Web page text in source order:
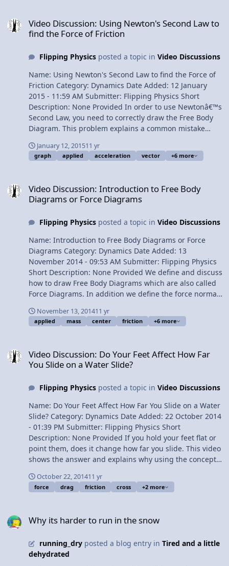
Video Discussion: Using Newton's Second Law to
find the Force of Friction
Flipping Physicsposted a topic in Video Discussions
Name: Using Newton's Second Law to find the Force of
Friction Category: Dynamics Date Added: 12 January
2015 - 11:59 AM Submitter: Flipping Physics Short
Description: None Provided In order to use Newtonâ€™s
Second Law, you need to correctly draw the Free Body
Diagram. This problem explains a common mistake
review how to find acceleration on a velocity as a
function of time graph. Content Times: 0:22 The
Body Diagram 3:32 Solving the problem 4:14 Another
common mistake 5:07 Why is the acceleration positive?
January 12, 201511 yr
graph applied acceleration vector +6 more
Video Discussion: Introduction to Free Body
Diagrams or Force Diagrams
Flipping Physicsposted a topic in Video Discussions
Name: Introduction to Free Body Diagrams or Force
Diagrams Category: Dynamics Date Added: 13
November 2014 - 09:53 AM Submitter: Flipping Physics
Short Description: None Provided We define and discuss
how to draw Free Body Diagrams which are also called
Force Diagrams. In addition we define the force normal
mass are briefly discussed, however, a much more
detailed discussion of each is left for later lessons. Free
or Force Diagram 0:46 Center of mass 1:13 The force of
gravity 2:08 The force normal 3:28 Adding a force
5:54 The force of friction caused by the incline
Multilingual? View Video
November 13, 201411 yr
applied mass center friction +6 more
Video Discussion: Do Your Feet Affect How Far
You Slide on a Water Slide?
Flipping Physicsposted a topic in Video Discussions
Name: Do Your Feet Affect How Far You Slide on a Water
Slide? Category: Dynamics Date Added: 22 October 2014
- 01:39 PM Submitter: Flipping Physics Short
Description: None Provided If you hold your feet flat or
point them, does it change how far you slide. This video
shows the answer and explains why using the concept
positions 0:57 Defining aerodynamic 1:41 Defining the
Drag Force 2:32 A closer look at the cross sectional area
View Video
October 22, 201411 yr
force drag friction cross +2 more
Why its harder to run in the snow
running_dryposted a blog entry in Tired and a little
dehydrated